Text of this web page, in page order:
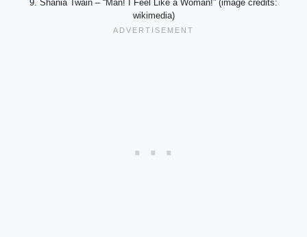
9. Shania Twain – “Man! I Feel Like a Woman!” (image credits:
wikimedia)